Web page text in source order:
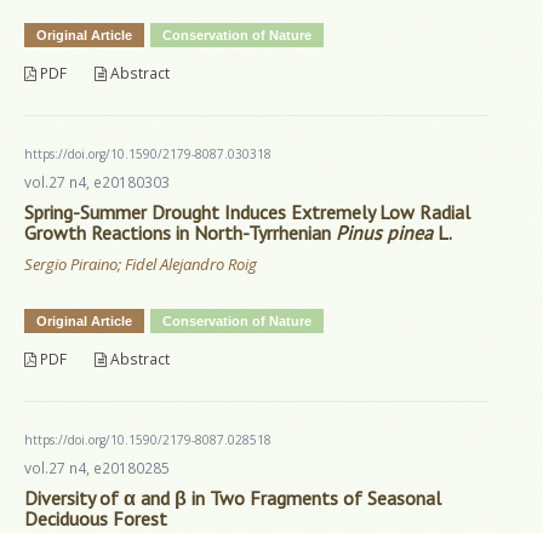
Original Article Conservation of Nature
PDF Abstract
https://doi.org/10.1590/2179-8087.030318
vol.27 n4, e20180303
Spring-Summer Drought Induces Extremely Low Radial
Growth Reactions in North-Tyrrhenian Pinus pineaL.
Sergio Piraino; Fidel Alejandro Roig
Original Article Conservation of Nature
PDF Abstract
https://doi.org/10.1590/2179-8087.028518
vol.27 n4, e20180285
Diversity of α and β in Two Fragments of Seasonal
Deciduous Forest